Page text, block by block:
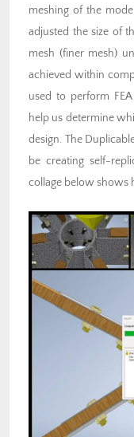
meshing of the
adjusted the size of
mesh (finer mesh)
achieved within
used to perform
help us determine
design. The
be creating self-
collage below shows